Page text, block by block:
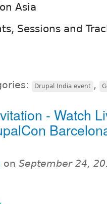
Asia
Sessions and
Drupal India event ,
- Watch
on September 24,